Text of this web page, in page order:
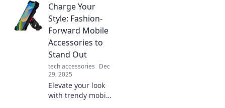
Silicone! Uncover
why this versatile
kitchen material is
home cooking and
making life easier.
Charge Your
Style: Fashion-
Forward Mobile
Accessories to
Stand Out
tech accessories Dec
29, 2025
Elevate your look
with trendy mobile